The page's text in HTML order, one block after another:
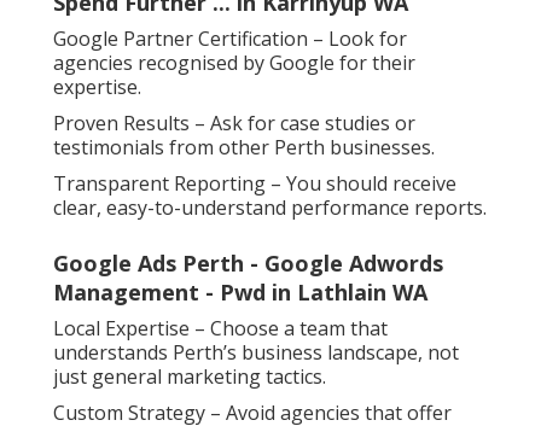
Google Partner Certification – Look for
agencies recognised by Google for their
expertise.
Proven Results – Ask for case studies or
testimonials from other Perth businesses.
Transparent Reporting – You should receive
clear, easy-to-understand performance reports.
Google Ads Perth - Google Adwords
Management - Pwd in Lathlain WA
Local Expertise – Choose a team that
understands Perth’s business landscape, not
just general marketing tactics.
Custom Strategy – Avoid agencies that offer